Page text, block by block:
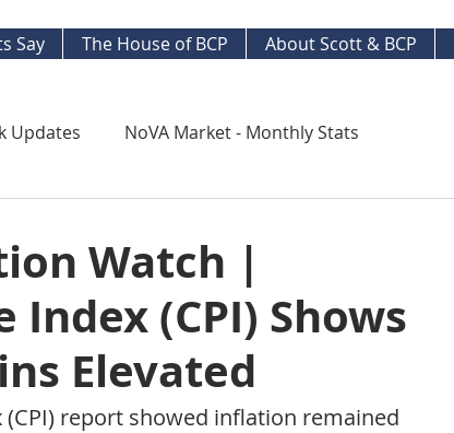
Say The House of BCP About Scott & BCP
Updates NoVA Market - Monthly Stats
Term Trends West End Alex Development Projects
Strategic Insight Reports
Watch |
Index (CPI) Shows
Elevated
report showed inflation remained